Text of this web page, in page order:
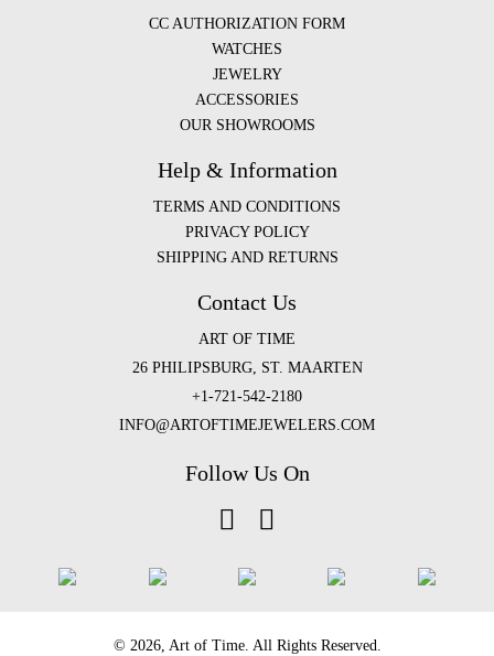
CC AUTHORIZATION FORM
WATCHES
JEWELRY
ACCESSORIES
OUR SHOWROOMS
Help & Information
TERMS AND CONDITIONS
PRIVACY POLICY
SHIPPING AND RETURNS
Contact Us
ART OF TIME
26 PHILIPSBURG, ST. MAARTEN
+1-721-542-2180
INFO@ARTOFTIMEJEWELERS.COM
Follow Us On
©️ 2026, Art of Time. All Rights Reserved.